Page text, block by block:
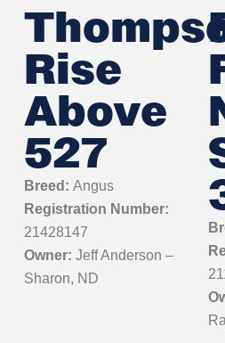
Rise
Above
527
Breed: Angus
Registration Number:
21428147
Owner: Jeff Anderson –
Sharon, ND